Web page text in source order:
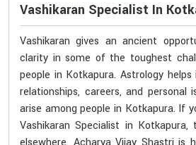
Vashikaran Specialist In
Vashikaran gives an ancient
clarity in some of the toughest
people in Kotkapura. Astrology
relationships, careers, and personal
arise among people in Kotkapura. If
Vashikaran Specialist in